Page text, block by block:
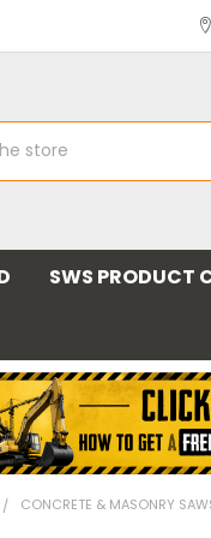
SWS PRODUCT
CONCRETE & MASONRY